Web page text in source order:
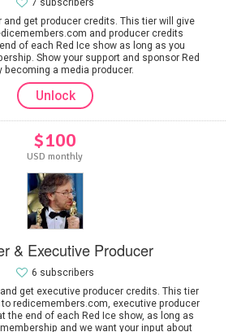
and get producer credits. This tier will give
and producer credits
of each Red Ice show as long as you
Show your support and sponsor Red
becoming a media producer.
7 subscribers
Unlock
$100
USD monthly
& Executive Producer
get executive producer credits. This tier
redicemembers.com, executive producer
the end of each Red Ice show, as long as
and we want your input about
6 subscribers